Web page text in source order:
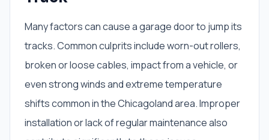
Many factors can cause a garage door to jump its
tracks. Common culprits include worn-out rollers,
broken or loose cables, impact from a vehicle, or
even strong winds and extreme temperature
shifts common in the Chicagoland area. Improper
installation or lack of regular maintenance also